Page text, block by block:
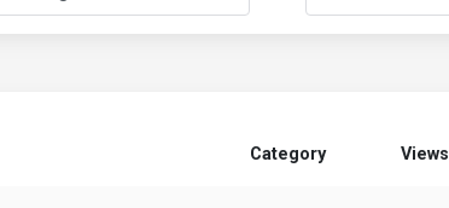
Category Views